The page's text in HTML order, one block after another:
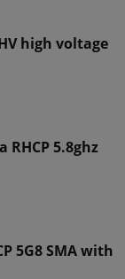
high voltage
RHCP 5.8ghz
5G8 SMA with